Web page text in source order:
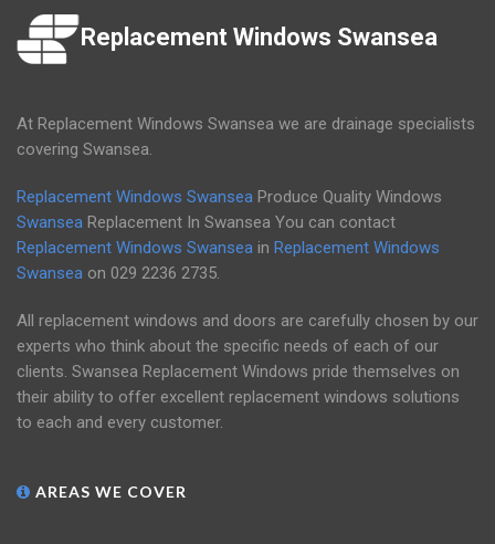
Replacement Windows Swansea
At Replacement Windows Swansea we are drainage specialists
covering Swansea.
Replacement Windows Swansea Produce Quality Windows
Swansea Replacement In Swansea You can contact
Replacement Windows Swansea in Replacement Windows
Swansea on 029 2236 2735.
All replacement windows and doors are carefully chosen by our
experts who think about the specific needs of each of our
clients. Swansea Replacement Windows pride themselves on
their ability to offer excellent replacement windows solutions
to each and every customer.
AREAS WE COVER